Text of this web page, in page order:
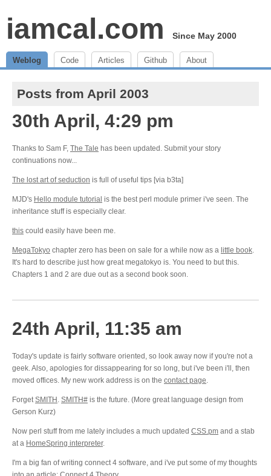
iamcal.com Since May 2000
Weblog Code Articles Github About
Posts from April 2003
30th April, 4:29 pm
Thanks to Sam F, The Tale has been updated. Submit your story
continuations now...
The lost art of seduction is full of useful tips [via b3ta]
MJD's Hello module tutorial is the best perl module primer i've seen. The
inheritance stuff is especially clear.
this could easily have been me.
MegaTokyo chapter zero has been on sale for a while now as a little book.
It's hard to describe just how great megatokyo is. You need to but this.
Chapters 1 and 2 are due out as a second book soon.
24th April, 11:35 am
Today's update is fairly software oriented, so look away now if you're not a
geek. Also, apologies for dissappearing for so long, but i've been i'll, then
moved offices. My new work address is on the contact page.
ForgetSMITH . SMITH# is the future. (More great language design from
Gerson Kurz)
Now perl stuff from me lately includes a much updated CSS.pm and a stab
at a HomeSpring interpreter.
I'm a big fan of writing connect 4 software, and i've put some of my thoughts